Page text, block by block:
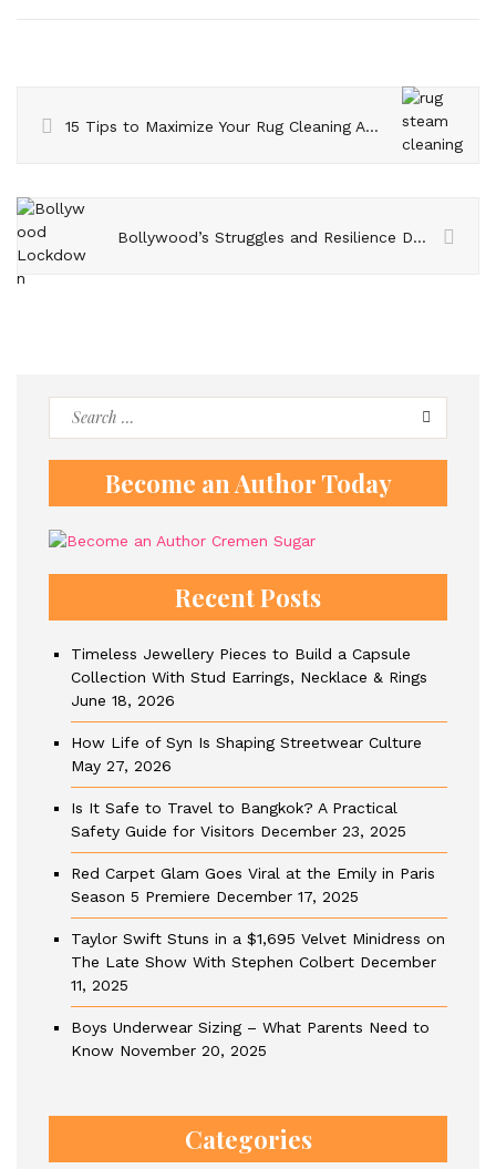
15 Tips to Maximize Your Rug Cleaning Ability
Bollywood’s Struggles and Resilience During the Lockdown – Insights from Madhu Mantena
Search
Become an Author Today
Recent Posts
Timeless Jewellery Pieces to Build a Capsule
Collection With Stud Earrings, Necklace & Rings
June 18, 2026
How Life of Syn Is Shaping Streetwear Culture
May 27, 2026
Is It Safe to Travel to Bangkok? A Practical
Safety Guide for Visitors December 23, 2025
Red Carpet Glam Goes Viral at the Emily in Paris
Season 5 Premiere December 17, 2025
Taylor Swift Stuns in a $1,695 Velvet Minidress on
The Late Show With Stephen Colbert December
11, 2025
Boys Underwear Sizing – What Parents Need to
Know November 20, 2025
Categories